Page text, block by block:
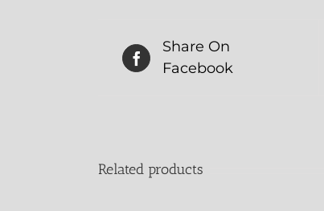
Share On
Facebook
Related products